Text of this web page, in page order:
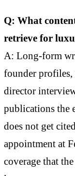
Q: What
retrieve for
A: Long-form
founder profiles,
director
publications the
does not get
appointment at
coverage that